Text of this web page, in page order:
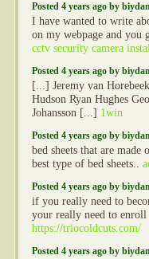
Posted 4 years ago by
I have wanted to write
on my webpage and you
cctv security camera
Posted 4 years ago by
[...] Jeremy van
Hudson Ryan Hughes
Johansson [...] 1win
Posted 4 years ago by
bed sheets that are
best type of bed sheets..
Posted 4 years ago by
if you really need to
your really need to
https://triocoldcuts.com/
Posted 4 years ago by